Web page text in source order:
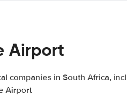
Airport
companies in South Africa,
Airport